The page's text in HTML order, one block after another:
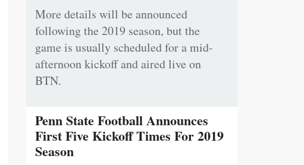
More details will be announced
following the 2019 season, but the
game is usually scheduled for a mid-
afternoon kickoff and aired live on
BTN.
Penn State Football Announces
First Five Kickoff Times For 2019
Season